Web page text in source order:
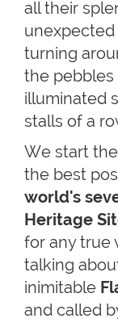
all their
turning
the pebbles
illuminated
stalls of a
We start
the best
world's
Heritage
for any true
talking
inimitable
and called